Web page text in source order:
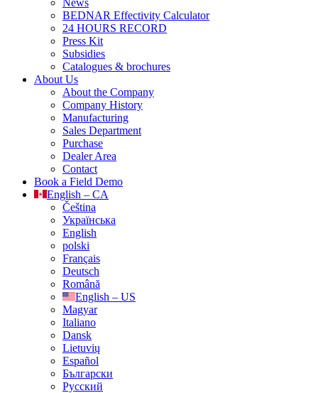
News
BEDNAR Effectivity Calculator
24 HOURS RECORD
Press Kit
Subsidies
Catalogues & brochures
About Us
About the Company
Company History
Manufacturing
Sales Department
Purchase
Dealer Area
Contact
Book a Field Demo
English – CA
Čeština
Українська
English
polski
Français
Deutsch
Română
English – US
Magyar
Italiano
Dansk
Lietuvių
Español
Български
Русский